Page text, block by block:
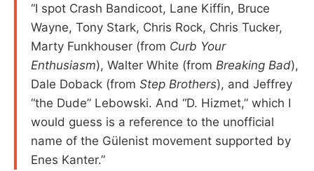
“I spot Crash Bandicoot, Lane Kiffin, Bruce
Wayne, Tony Stark, Chris Rock, Chris Tucker,
Marty Funkhouser (from Curb Your
Enthusiasm), Walter White (from Breaking Bad),
Dale Doback (from Step Brothers), and Jeffrey
“the Dude” Lebowski. And “D. Hizmet,” which I
would guess is a reference to the unofficial
name of the Gülenist movement supported by
Enes Kanter.”